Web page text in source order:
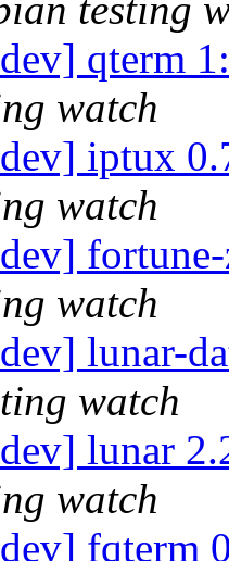
testing
qterm
watch
iptux
watch
watch
lunar-
watch
lunar
watch
fqterm